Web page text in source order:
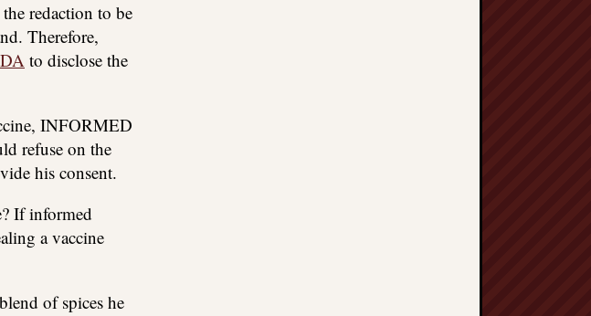
redaction to be
Therefore,
to disclose the
INFORMED
refuse on the
his consent.
If informed
a vaccine
of spices he